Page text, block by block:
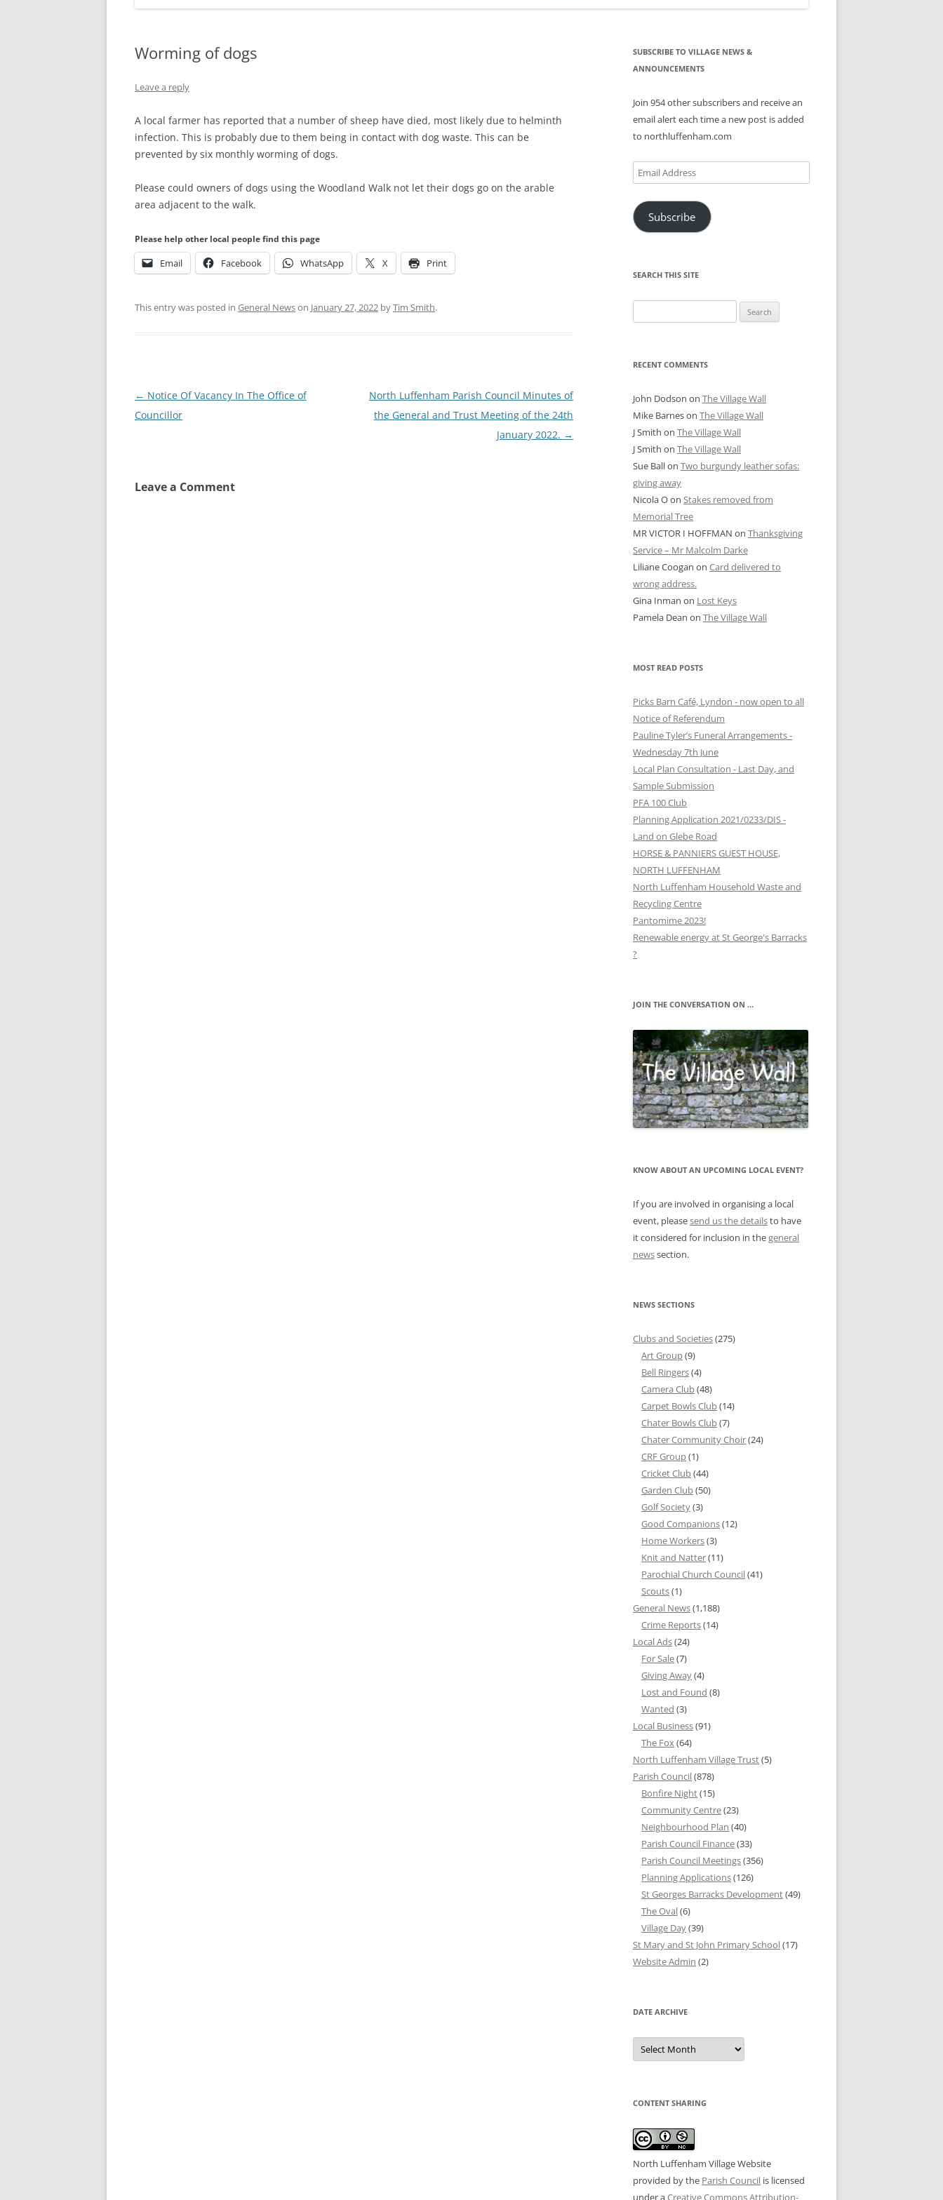
Worming of dogs
Leave a reply
A local farmer has reported that a number of sheep have died, most likely due to helminth
infection. This is probably due to them being in contact with dog waste. This can be
prevented by six monthly worming of dogs.
Please could owners of dogs using the Woodland Walk not let their dogs go on the arable
area adjacent to the walk.
Please help other local people find this page
Email Facebook WhatsApp X Print
This entry was posted in General Newson January 27, 2022 byTim Smith.
Post
navigation
← Notice Of Vacancy In The Office of
Councillor
North Luffenham Parish Council Minutes of
the General and Trust Meeting of the 24th
January 2022. →
Leave a Comment
SUBSCRIBE TO VILLAGE NEWS &
ANNOUNCEMENTS
Join 954 other subscribers and receive an
email alert each time a new post is added
to northluffenham.com
Email
Address
Subscribe
SEARCH THIS SITE
for:
RECENT COMMENTS
John Dodson on The Village Wall
Mike Barneson The Village Wall
J Smith on The Village Wall
J Smith on The Village Wall
Sue Ballon Two burgundy leather sofas:
giving away
Nicola Oon Stakes removed from
Memorial Tree
MR VICTOR I HOFFMAN on Thanksgiving
Service – Mr Malcolm Darke
Liliane Coogan on Card delivered to
wrong address.
Gina Inman on Lost Keys
Pamela Dean on The Village Wall
MOST READ POSTS
Picks Barn Café, Lyndon - now open to all
Notice of Referendum
Pauline Tyler’s Funeral Arrangements -
Wednesday 7th June
Local Plan Consultation - Last Day, and
Sample Submission
PFA 100 Club
Planning Application 2021/0233/DIS -
Land on Glebe Road
HORSE & PANNIERS GUEST HOUSE,
NORTH LUFFENHAM
North Luffenham Household Waste and
Recycling Centre
Pantomime 2023!
Renewable energy at St George's Barracks
?
JOIN THE CONVERSATION ON …
KNOW ABOUT AN UPCOMING LOCAL EVENT?
If you are involved in organising a local
event, pleasesend us the detailsto have
it considered for inclusion in thegeneral
newssection.
NEWS SECTIONS
Clubs and Societies(275)
Art Group(9)
Bell Ringers(4)
Camera Club(48)
Carpet Bowls Club(14)
Chater Bowls Club(7)
Chater Community Choir(24)
CRF Group(1)
Cricket Club(44)
Garden Club(50)
Golf Society(3)
Good Companions(12)
Home Workers(3)
Knit and Natter(11)
Parochial Church Council(41)
Scouts(1)
General News(1,188)
Crime Reports(14)
Local Ads(24)
For Sale(7)
Giving Away(4)
Lost and Found (8)
Wanted (3)
Local Business(91)
The Fox(64)
North Luffenham Village Trust(5)
Parish Council(878)
Bonfire Night(15)
Community Centre(23)
Neighbourhood Plan (40)
Parish Council Finance(33)
Parish Council Meetings(356)
Planning Applications(126)
St Georges Barracks Development(49)
The Oval(6)
Village Day(39)
St Mary and St John Primary School(17)
Website Admin (2)
DATE ARCHIVE
Date
Archive
CONTENT SHARING
North Luffenham Village Website
provided by the Parish Council is licensed
under aCreative Commons Attribution-